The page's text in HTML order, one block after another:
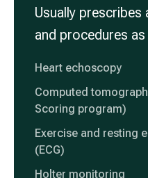
Usually
and procedures
Heart echoscopy
Computed
Scoring program)
Exercise and resting
(ECG)
Holter monitoring